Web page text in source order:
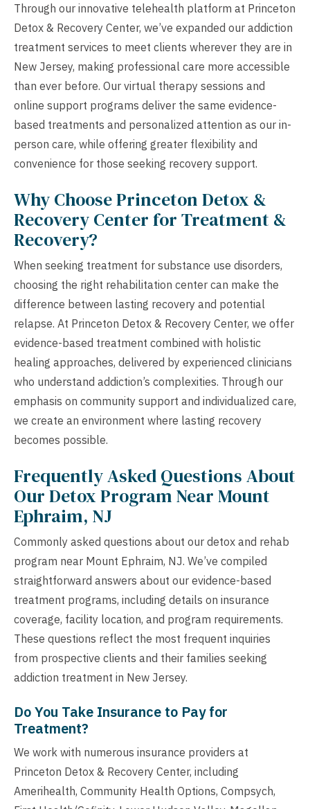
Through our innovative telehealth platform at Princeton
Detox & Recovery Center, we’ve expanded our addiction
treatment services to meet clients wherever they are in
New Jersey, making professional care more accessible
than ever before. Our virtual therapy sessions and
online support programs deliver the same evidence-
based treatments and personalized attention as our in-
person care, while offering greater flexibility and
convenience for those seeking recovery support.
Why Choose Princeton Detox &
Recovery Center for Treatment &
Recovery?
When seeking treatment for substance use disorders,
choosing the right rehabilitation center can make the
difference between lasting recovery and potential
relapse. At Princeton Detox & Recovery Center, we offer
evidence-based treatment combined with holistic
healing approaches, delivered by experienced clinicians
who understand addiction’s complexities. Through our
emphasis on community support and individualized care,
we create an environment where lasting recovery
becomes possible.
Frequently Asked Questions About
Our Detox Program Near Mount
Ephraim, NJ
Commonly asked questions about our detox and rehab
program near Mount Ephraim, NJ. We’ve compiled
straightforward answers about our evidence-based
treatment programs, including details on insurance
coverage, facility location, and program requirements.
These questions reflect the most frequent inquiries
from prospective clients and their families seeking
addiction treatment in New Jersey.
Do You Take Insurance to Pay for
Treatment?
We work with numerous insurance providers at
Princeton Detox & Recovery Center, including
Amerihealth, Community Health Options, Compsych,